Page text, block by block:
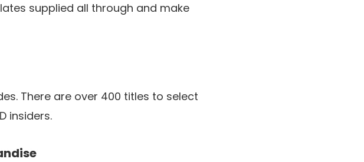
supplied all through and make
There are over 400 titles to select
insiders.